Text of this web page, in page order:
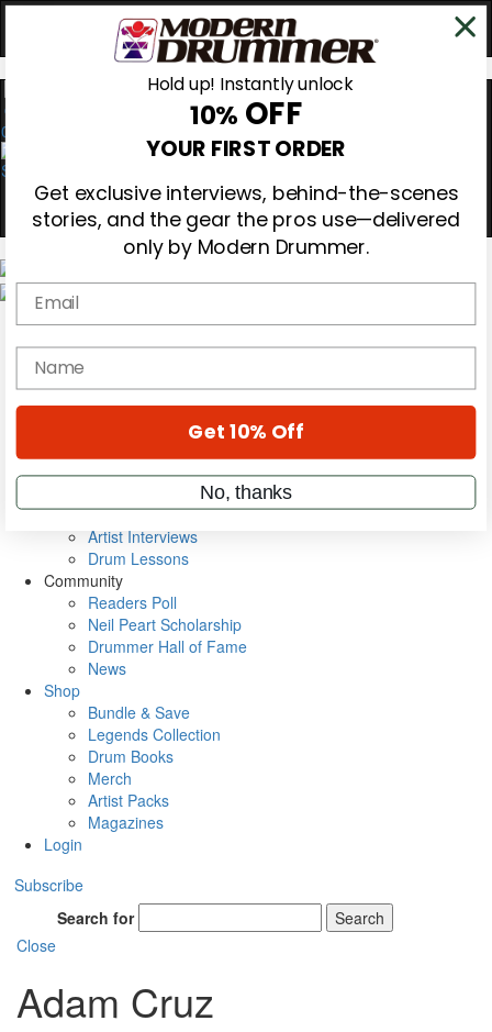
0
Gear Reviews
Education
Metal Sticks
VIP Backstage
Artist Interviews
Drum Lessons
Community
Readers Poll
Neil Peart Scholarship
Drummer Hall of Fame
News
Shop
Bundle & Save
Legends Collection
Drum Books
Merch
Artist Packs
Magazines
Login
Subscribe
Search for
Search
Close
Adam Cruz
Hold up! Instantly unlock
10% OFF
YOUR FIRST ORDER
Get exclusive interviews, behind-the-scenes
stories, and the gear the pros use—delivered
only by Modern Drummer.
Email
name
Get 10% Off
No, thanks